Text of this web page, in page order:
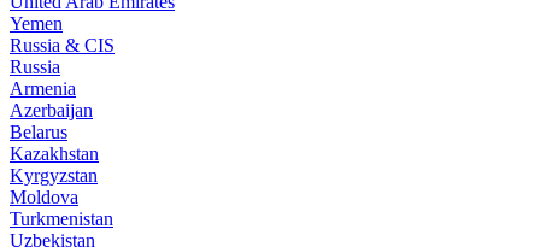
Yemen
Russia & CIS
Russia
Armenia
Azerbaijan
Belarus
Kazakhstan
Kyrgyzstan
Moldova
Turkmenistan
Uzbekistan